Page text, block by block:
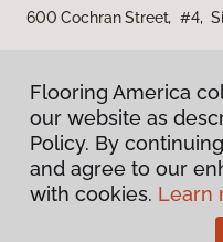
600 Cochran Street, #4,
Flooring America
our website as
Policy. By
and agree to our
with cookies. Learn